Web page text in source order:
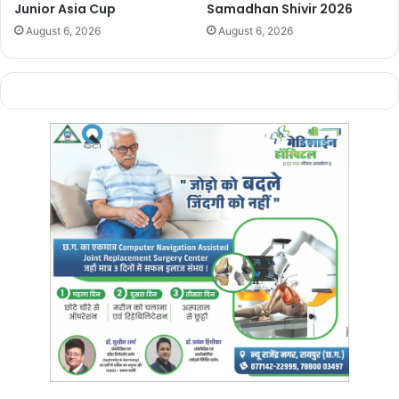
Junior Asia Cup
August 6, 2026
Samadhan Shivir 2026
August 6, 2026